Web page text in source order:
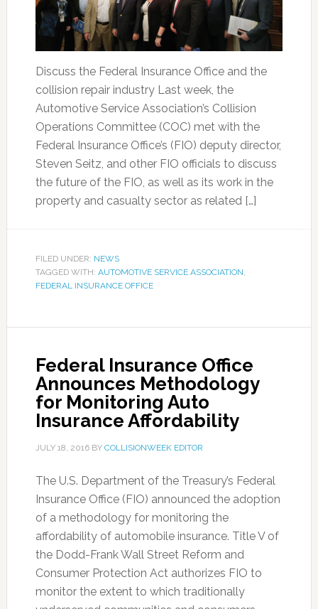
Discuss the Federal Insurance Office and the
collision repair industry Last week, the
Automotive Service Association’s Collision
Operations Committee (COC) met with the
Federal Insurance Office’s (FIO) deputy director,
Steven Seitz, and other FIO officials to discuss
the future of the FIO, as well as its work in the
property and casualty sector as related […]
FILED UNDER: NEWS
TAGGED WITH: AUTOMOTIVE SERVICE ASSOCIATION,
FEDERAL INSURANCE OFFICE
Federal Insurance Office
Announces Methodology
for Monitoring Auto
Insurance Affordability
JULY 18, 2016BY COLLISIONWEEK EDITOR
The U.S. Department of the Treasury’s Federal
Insurance Office (FIO) announced the adoption
of a methodology for monitoring the
affordability of automobile insurance. Title V of
the Dodd-Frank Wall Street Reform and
Consumer Protection Act authorizes FIO to
monitor the extent to which traditionally